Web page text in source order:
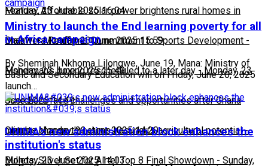
Monday, 23 June 2025 16:04
Feature: Affordable solar power brightens rural homes in
Malawi-Monday, 23 June 2025 15:59
Chakwera Reaffirms Commitment to Sports Development -
Monday, 23 June 2025 15:49
Fisherman's boxing rescheduled to a later day-Monday, 23
June 2025 14:49
Scorchers face challenges and opportunities after Ghana
match-Monday, 23 June 2025 14:20
Climate change threatens Kasungu’s agricultural potential-
Monday, 23 June 2025 14:03
Bullets, Silver Set for Airtel Top 8 Final Showdown - Sunday,
Ministry to launch the End learning poverty for all
in Africa campaign
By Sheminah Nkhoma Lilongwe, June 19, Mana: Ministry of
Basic and Secondary Education will on Friday, June 20, 2025
launch…
UNIMA's new administration block enhances the
institution's status